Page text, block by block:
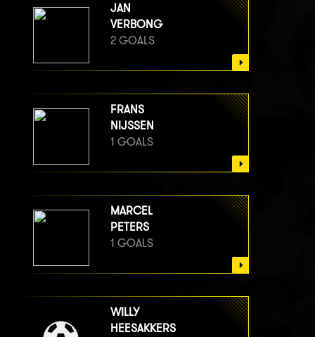
JAN
VERBONG
2 GOALS
FRANS
NIJSSEN
1 GOALS
MARCEL
PETERS
1 GOALS
WILLY
HEESAKKERS